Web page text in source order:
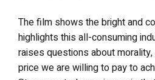
The film shows the bright and
highlights this all-consuming
raises questions about
price we are willing to pay to